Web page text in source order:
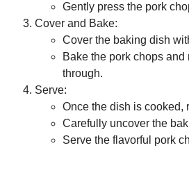
Gently press the pork
Cover and Bake:
Cover the baking dish
Bake the pork chops
through.
Serve:
Once the dish is cooked,
Carefully uncover the
Serve the flavorful pork